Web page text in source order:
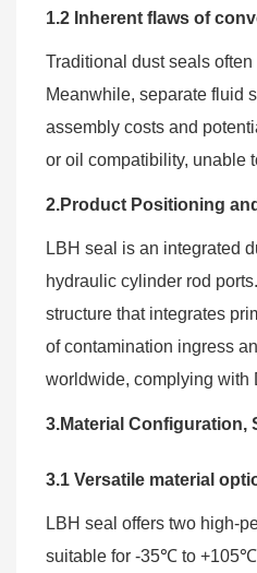
1.2 Inherent flaws of
Traditional dust seals
Meanwhile, separate fluid
assembly costs and
or oil compatibility, unable
2.Product Positioning
LBH seal is an integrated
hydraulic cylinder rod
structure that integrates
of contamination ingress
worldwide, complying with
3.Material Configuration,
3.1 Versatile material
LBH seal offers two high-
suitable for -35℃ to